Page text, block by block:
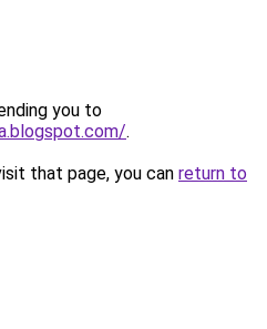
you to
.
that page, you can return to